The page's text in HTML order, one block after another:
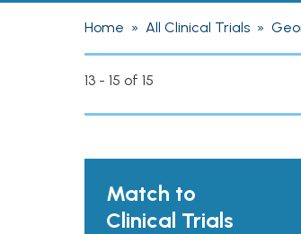
Home » All Clinical Trials »
13 - 15 of 15
Match to
Clinical Trials